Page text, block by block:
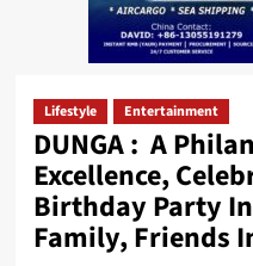
Lifestyle Entertainment
DUNGA : A
Excellence,
Birthday Party
Family, Friends